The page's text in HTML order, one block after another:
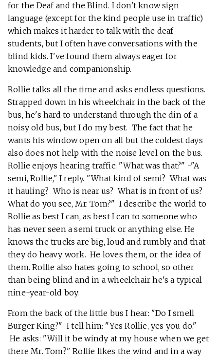
for the Deaf and the Blind. I don't know sign
language (except for the kind people use in traffic)
which makes it harder to talk with the deaf
students, but I often have conversations with the
blind kids. I've found them always eager for
knowledge and companionship.
Rollie talks all the time and asks endless questions.
Strapped down in his wheelchair in the back of the
bus, he's hard to understand through the din of a
noisy old bus, but I do my best. The fact that he
wants his window open on all but the coldest days
also does not help with the noise level on the bus.
Rollie enjoys hearing traffic: "What was that?" -"A
semi, Rollie," I reply. "What kind of semi? What was
it hauling? Who is near us? What is in front of us?
What do you see, Mr. Tom?" I describe the world to
Rollie as best I can, as best I can to someone who
has never seen a semi truck or anything else. He
knows the trucks are big, loud and rumbly and that
they do heavy work. He loves them, or the idea of
them. Rollie also hates going to school, so other
than being blind and in a wheelchair he's a typical
nine-year-old boy.
From the back of the little bus I hear: "Do I smell
Burger King?" I tell him: "Yes Rollie, yes you do."
He asks: "Will it be windy at my house when we get
there Mr. Tom?" Rollie likes the wind and in a way